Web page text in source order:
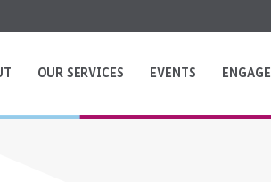
OUR SERVICES EVENTS ENGAGE